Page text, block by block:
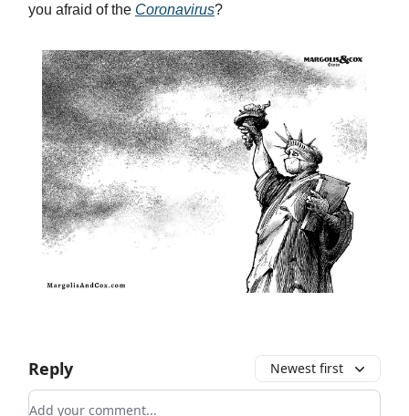
you afraid of the Coronavirus?
Reply Newest first
Add your comment